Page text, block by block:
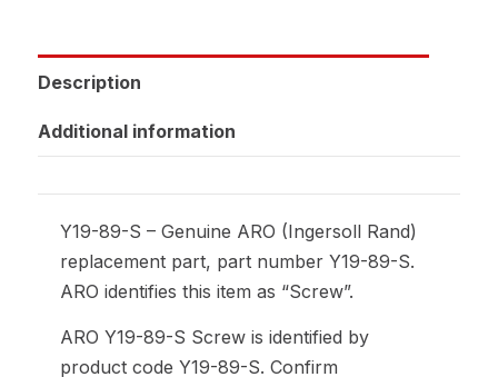
Description
Additional information
Y19-89-S – Genuine ARO (Ingersoll Rand)
replacement part, part number Y19-89-S.
ARO identifies this item as “Screw”.
ARO Y19-89-S Screw is identified by
product code Y19-89-S. Confirm